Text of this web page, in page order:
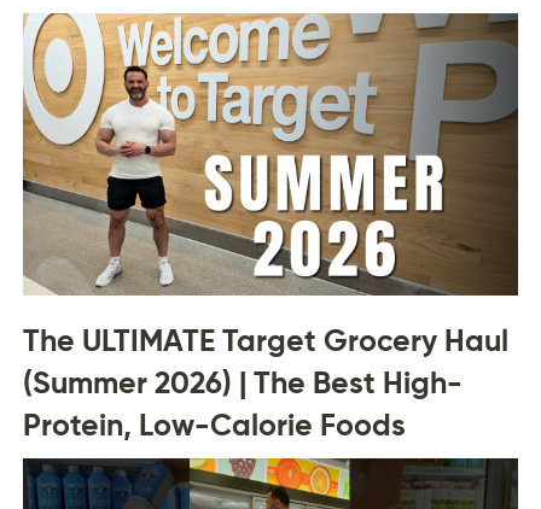
The ULTIMATE Target Grocery Haul
(Summer 2026) | The Best High-
Protein, Low-Calorie Foods